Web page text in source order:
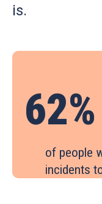
is.
62%
of people
incidents